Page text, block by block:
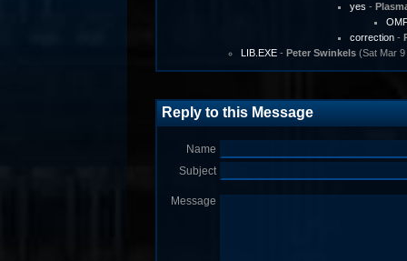
yes -
correction-
LIB.EXE- Peter Swinkels(Sat Mar 9
Reply to this Message
Name
Subject
Message